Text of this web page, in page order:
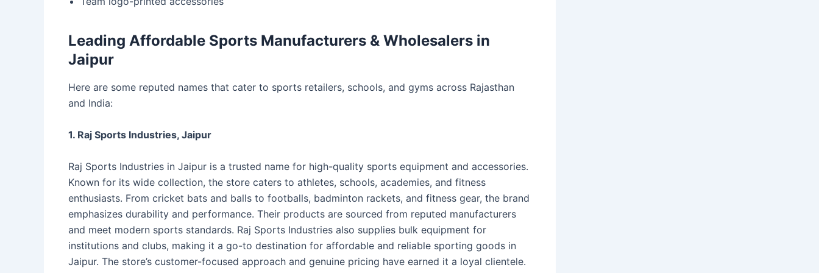
Leading Affordable Sports Manufacturers & Wholesalers in
Jaipur
Here are some reputed names that cater to sports retailers, schools, and gyms across Rajasthan
and India:
1. Raj Sports Industries, Jaipur
Raj Sports Industries in Jaipur is a trusted name for high-quality sports equipment and accessories.
Known for its wide collection, the store caters to athletes, schools, academies, and fitness
enthusiasts. From cricket bats and balls to footballs, badminton rackets, and fitness gear, the brand
emphasizes durability and performance. Their products are sourced from reputed manufacturers
and meet modern sports standards. Raj Sports Industries also supplies bulk equipment for
institutions and clubs, making it a go-to destination for affordable and reliable sporting goods in
Jaipur. The store’s customer-focused approach and genuine pricing have earned it a loyal clientele.